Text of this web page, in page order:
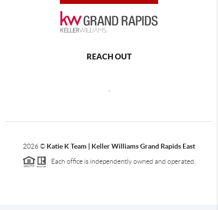
REACH OUT
2026© Katie K Team | Keller Williams Grand Rapids East
Each office is independently owned and operated.